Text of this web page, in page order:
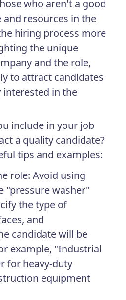
who aren't a good
and resources in the
hiring process more
the unique
and the role,
to attract candidates
interested in the
include in your job
a quality candidate?
tips and examples:
role: Avoid using
"pressure washer"
the type of
and
candidate will be
example, "Industrial
for heavy-duty
equipment